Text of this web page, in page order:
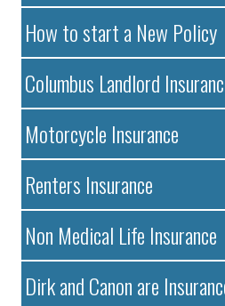
How to start a New Policy
Columbus Landlord
Motorcycle Insurance
Renters Insurance
Non Medical Life Insurance
Dirk and Canon are